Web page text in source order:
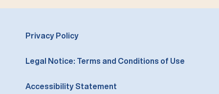
Privacy Policy
Legal Notice: Terms and Conditions of Use
Accessibility Statement